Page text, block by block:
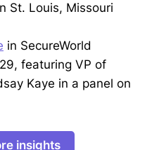
St. Louis, Missouri
in SecureWorld
featuring VP of
Kaye in a panel on
insights